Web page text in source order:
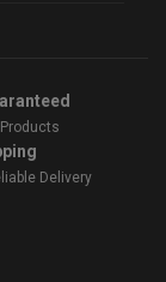
Delivery